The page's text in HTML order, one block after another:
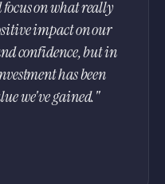
on what really
impact on our
confidence, but in
has been
we've gained."